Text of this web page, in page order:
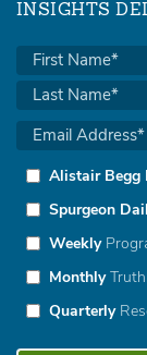
INSIGHTS
Alistair Begg
Spurgeon
Weekly
Monthly
Quarterly